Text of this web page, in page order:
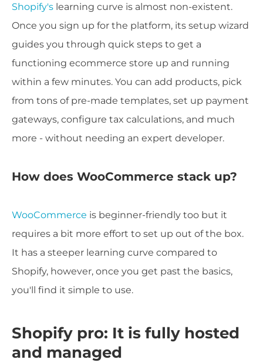
Shopify's learning curve is almost non-existent.
Once you sign up for the platform, its setup wizard
guides you through quick steps to get a
functioning ecommerce store up and running
within a few minutes. You can add products, pick
from tons of pre-made templates, set up payment
gateways, configure tax calculations, and much
more - without needing an expert developer.
How does WooCommerce stack up?
WooCommerce is beginner-friendly too but it
requires a bit more effort to set up out of the box.
It has a steeper learning curve compared to
Shopify, however, once you get past the basics,
you'll find it simple to use.
Shopify pro: It is fully hosted
and managed